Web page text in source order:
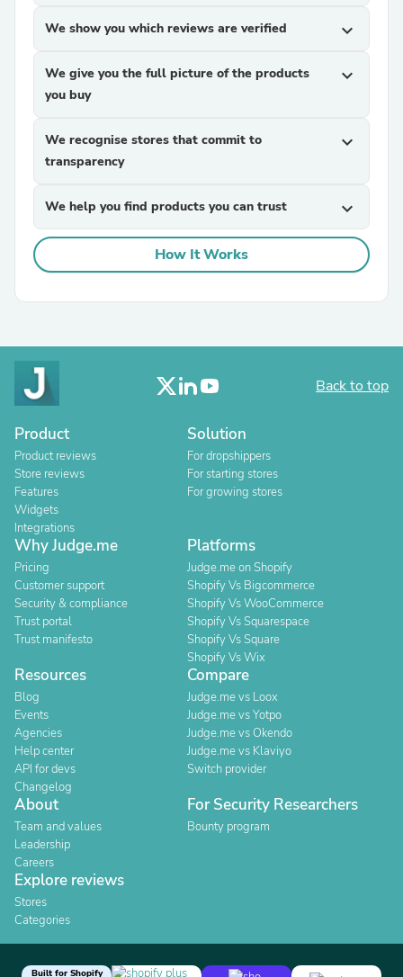
We show you which reviews are verified expand_more
We give you the full picture of the products
you buy
expand_more
We recognise stores that commit to
transparency
expand_more
We help you find products you can trust expand_more
How It Works
Back to top
Product
Product reviews
Store reviews
Features
Widgets
Integrations
Solution
For dropshippers
For starting stores
For growing stores
Why Judge.me
Pricing
Customer support
Security & compliance
Trust portal
Trust manifesto
Platforms
Judge.me on Shopify
Shopify Vs Bigcommerce
Shopify Vs WooCommerce
Shopify Vs Squarespace
Shopify Vs Square
Shopify Vs Wix
Resources
Blog
Events
Agencies
Help center
API for devs
Changelog
Compare
Judge.me vs Loox
Judge.me vs Yotpo
Judge.me vs Okendo
Judge.me vs Klaviyo
Switch provider
About
Team and values
Leadership
Careers
For Security Researchers
Bounty program
Explore reviews
Stores
Categories
Built for Shopify